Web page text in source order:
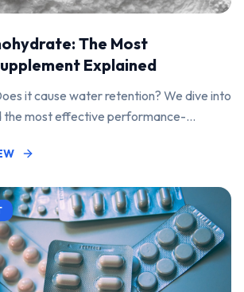
The Most
Explained
it cause water retention? We dive into
the most effective performance-